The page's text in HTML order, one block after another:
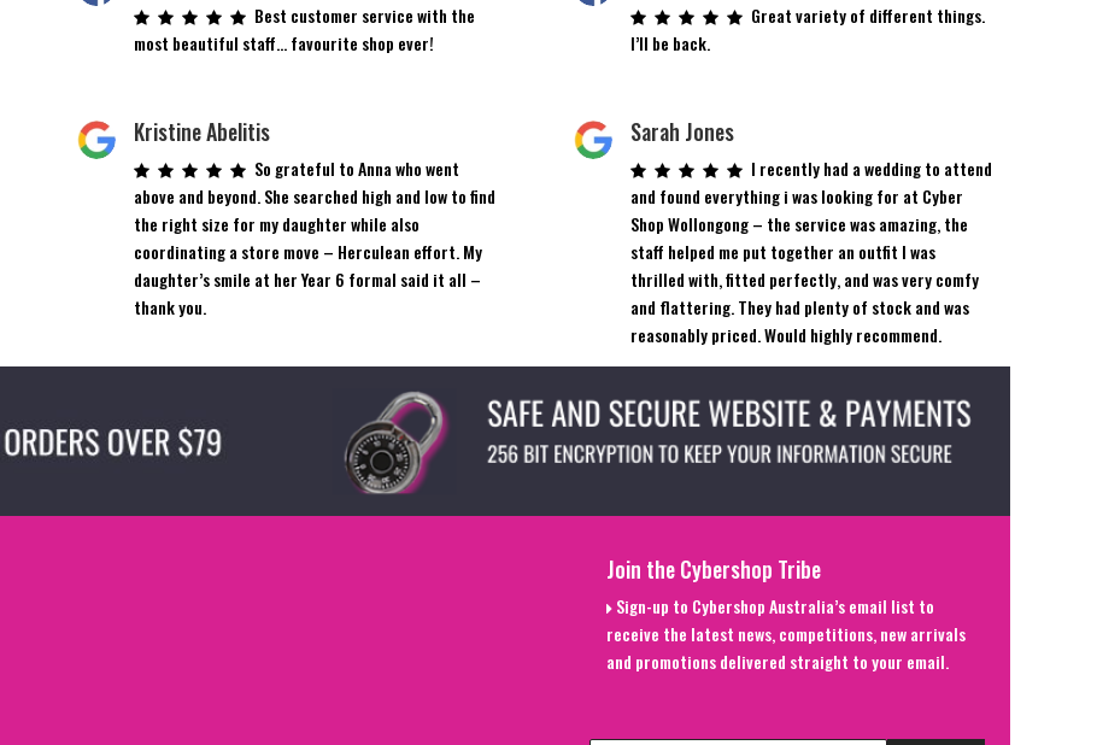
Best customer service with the
most beautiful staff… favourite shop ever!
Great variety of different things.
I’ll be back.
Kristine Abelitis
So grateful to Anna who went
above and beyond. She searched high and low to find
the right size for my daughter while also
coordinating a store move – Herculean effort. My
daughter’s smile at her Year 6 formal said it all –
thank you.
Sarah Jones
I recently had a wedding to attend
and found everything i was looking for at Cyber
Shop Wollongong – the service was amazing, the
staff helped me put together an outfit I was
thrilled with, fitted perfectly, and was very comfy
and flattering. They had plenty of stock and was
reasonably priced. Would highly recommend.
Join the Cybershop Tribe
Sign-up to Cybershop Australia’s email list to
receive the latest news, competitions, new arrivals
and promotions delivered straight to your email.